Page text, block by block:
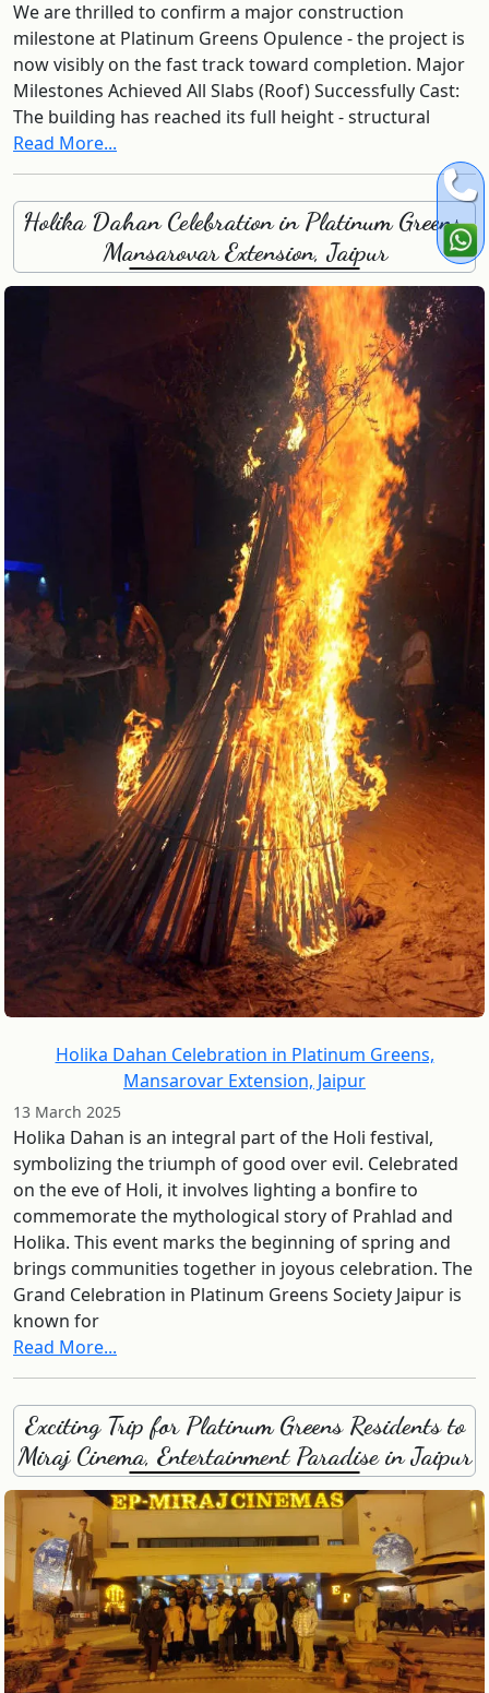
We are thrilled to confirm a major construction
milestone at Platinum Greens Opulence - the project is
now visibly on the fast track toward completion. Major
Milestones Achieved All Slabs (Roof) Successfully Cast:
The building has reached its full height - structural
Read More...
Holika Dahan Celebration in Platinum Greens,
Mansarovar Extension, Jaipur
Holika Dahan Celebration in Platinum Greens,
Mansarovar Extension, Jaipur
13 March 2025
Holika Dahan is an integral part of the Holi festival,
symbolizing the triumph of good over evil. Celebrated
on the eve of Holi, it involves lighting a bonfire to
commemorate the mythological story of Prahlad and
Holika. This event marks the beginning of spring and
brings communities together in joyous celebration. The
Grand Celebration in Platinum Greens Society Jaipur is
known for
Read More...
Exciting Trip for Platinum Greens Residents to
Miraj Cinema, Entertainment Paradise in Jaipur